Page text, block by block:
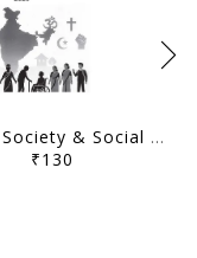
Indian Society & Social Issues - General Studies GS Printed Notes Yellow Book 2026 - Vajiram & Ravi - [B/W PRINTOUT]
₹130